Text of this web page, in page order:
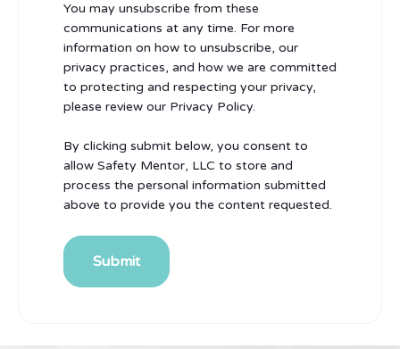
You may unsubscribe from these
communications at any time. For more
information on how to unsubscribe, our
privacy practices, and how we are committed
to protecting and respecting your privacy,
please review our Privacy Policy.
By clicking submit below, you consent to
allow Safety Mentor, LLC to store and
process the personal information submitted
above to provide you the content requested.